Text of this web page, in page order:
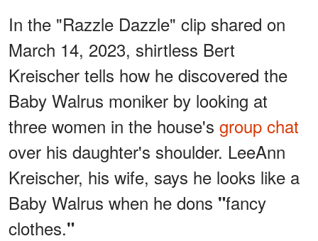
In the "Razzle Dazzle" clip shared on
March 14, 2023, shirtless Bert
Kreischer tells how he discovered the
Baby Walrus moniker by looking at
three women in the house's group chat
over his daughter's shoulder. LeeAnn
Kreischer, his wife, says he looks like a
Baby Walrus when he dons "fancy
clothes."